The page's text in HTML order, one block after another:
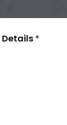
Details *